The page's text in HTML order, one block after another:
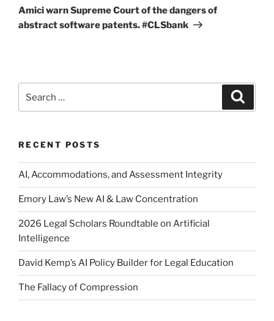
Post
Amici warn Supreme Court of the dangers of
abstract software patents. #CLSbank
for:
RECENT POSTS
AI, Accommodations, and Assessment Integrity
Emory Law’s New AI & Law Concentration
2026 Legal Scholars Roundtable on Artificial
Intelligence
David Kemp’s AI Policy Builder for Legal Education
The Fallacy of Compression